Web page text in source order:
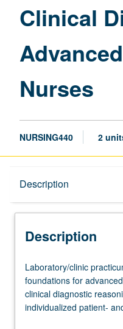
Clinical
Nurses
NURSING440 2
Description
Description
Laboratory/clinic
practicum,
six
hours.
Laboratory/clinic
foundations for
clinical diagnostic
individualized patient-
assessments of health